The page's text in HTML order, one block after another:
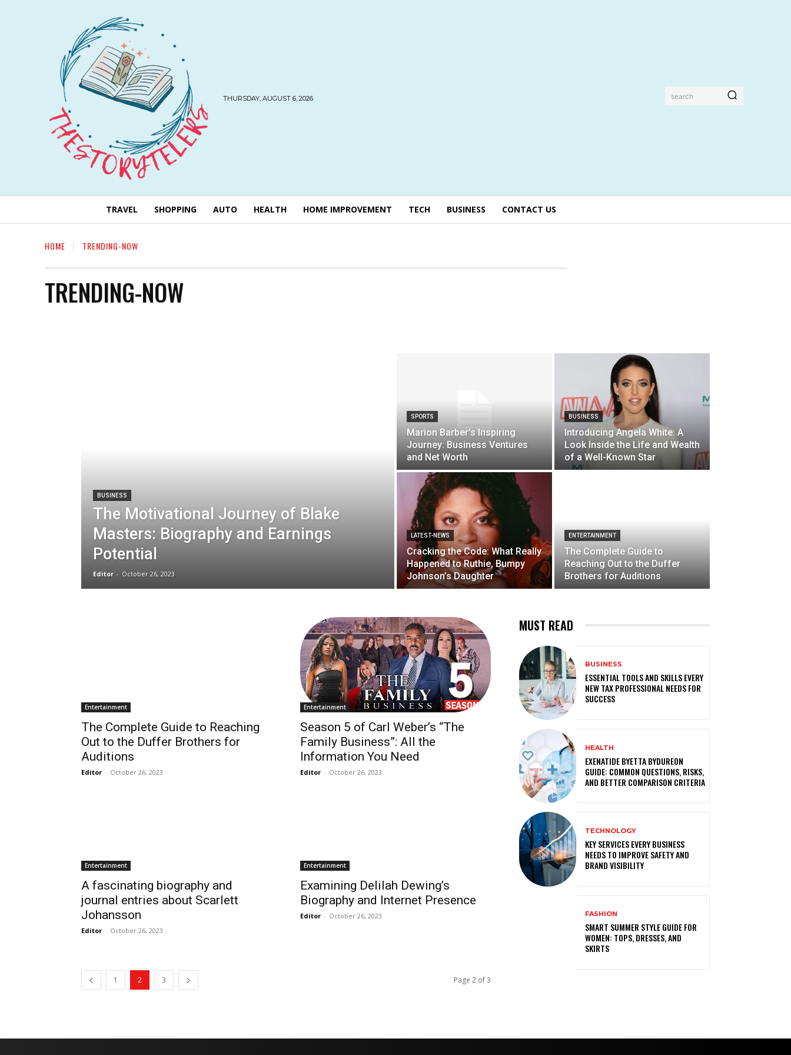
THURSDAY, AUGUST 6, 2026 search
TRAVEL SHOPPING AUTO HEALTH HOME IMPROVEMENT TECH BUSINESS CONTACT US
HOME TRENDING-NOW
TRENDING-NOW
BUSINESS
The Motivational Journey of Blake
Masters: Biography and Earnings
Potential
Editor - October 26, 2023
SPORTS
Marion Barber’s Inspiring
Journey: Business Ventures
and Net Worth
BUSINESS
Introducing Angela White: A
Look Inside the Life and Wealth
of a Well-Known Star
LATEST-NEWS
Cracking the Code: What Really
Happened to Ruthie, Bumpy
Johnson’s Daughter
ENTERTAINMENT
The Complete Guide to
Reaching Out to the Duffer
Brothers for Auditions
Entertainment
The Complete Guide to Reaching
Out to the Duffer Brothers for
Auditions
Editor - October 26, 2023
Entertainment
Season 5 of Carl Weber’s “The
Family Business”: All the
Information You Need
Editor - October 26, 2023
Entertainment
A fascinating biography and
journal entries about Scarlett
Johansson
Editor - October 26, 2023
Entertainment
Examining Delilah Dewing’s
Biography and Internet Presence
Editor - October 26, 2023
1 2 3 Page 2 of 3
MUST READ
BUSINESS
ESSENTIAL TOOLS AND SKILLS EVERY
NEW TAX PROFESSIONAL NEEDS FOR
SUCCESS
HEALTH
EXENATIDE BYETTA BYDUREON
GUIDE: COMMON QUESTIONS, RISKS,
AND BETTER COMPARISON CRITERIA
TECHNOLOGY
KEY SERVICES EVERY BUSINESS
NEEDS TO IMPROVE SAFETY AND
BRAND VISIBILITY
FASHION
SMART SUMMER STYLE GUIDE FOR
WOMEN: TOPS, DRESSES, AND
SKIRTS